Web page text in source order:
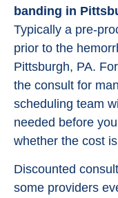
banding in
Typically a pre-
prior to the
Pittsburgh, PA.
the consult for
scheduling team
needed before
whether the cost
Discounted
some providers